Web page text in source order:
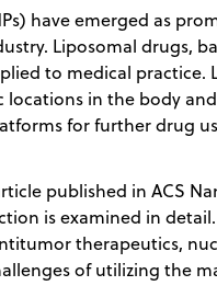
have emerged as
Liposomal drugs,
to medical practice.
in the body
for further drug
published in ACS
is examined in
therapeutics,
of utilizing the